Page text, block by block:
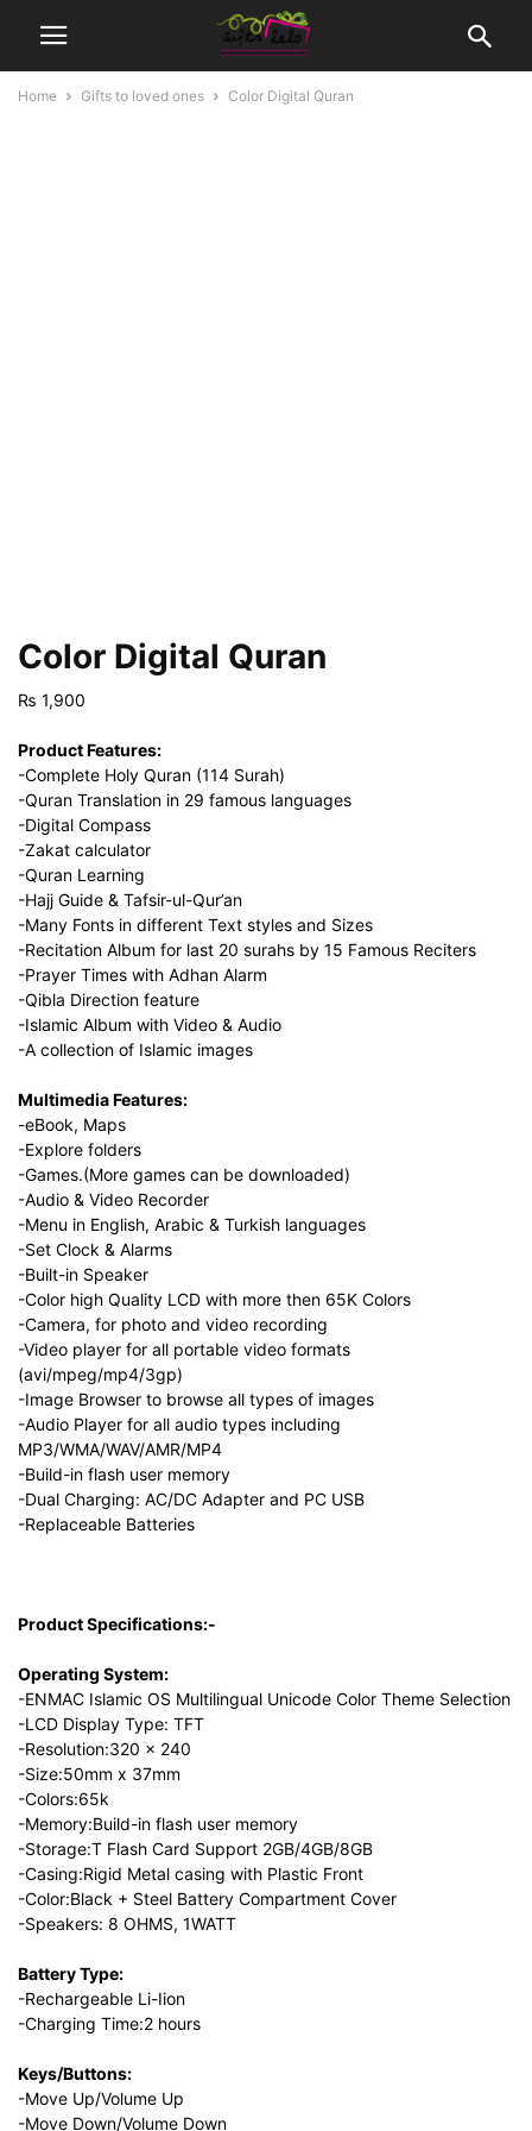
Home Gifts to loved ones Color Digital Quran
Color Digital Quran
₨ 1,900
Product Features:
-Complete Holy Quran (114 Surah)
-Quran Translation in 29 famous languages
-Digital Compass
-Zakat calculator
-Quran Learning
-Hajj Guide & Tafsir-ul-Qur’an
-Many Fonts in different Text styles and Sizes
-Recitation Album for last 20 surahs by 15 Famous Reciters
-Prayer Times with Adhan Alarm
-Qibla Direction feature
-Islamic Album with Video & Audio
-A collection of Islamic images
Multimedia Features:
-eBook, Maps
-Explore folders
-Games.(More games can be downloaded)
-Audio & Video Recorder
-Menu in English, Arabic & Turkish languages
-Set Clock & Alarms
-Built-in Speaker
-Color high Quality LCD with more then 65K Colors
-Camera, for photo and video recording
-Video player for all portable video formats
(avi/mpeg/mp4/3gp)
-Image Browser to browse all types of images
-Audio Player for all audio types including
MP3/WMA/WAV/AMR/MP4
-Build-in flash user memory
-Dual Charging: AC/DC Adapter and PC USB
-Replaceable Batteries
Product Specifications:-
Operating System:
-ENMAC Islamic OS Multilingual Unicode Color Theme Selection
-LCD Display Type: TFT
-Resolution:320 x 240
-Size:50mm x 37mm
-Colors:65k
-Memory:Build-in flash user memory
-Storage:T Flash Card Support 2GB/4GB/8GB
-Casing:Rigid Metal casing with Plastic Front
-Color:Black + Steel Battery Compartment Cover
-Speakers: 8 OHMS, 1WATT
Battery Type:
-Rechargeable Li-Iion
-Charging Time:2 hours
Keys/Buttons:
-Move Up/Volume Up
-Move Down/Volume Down